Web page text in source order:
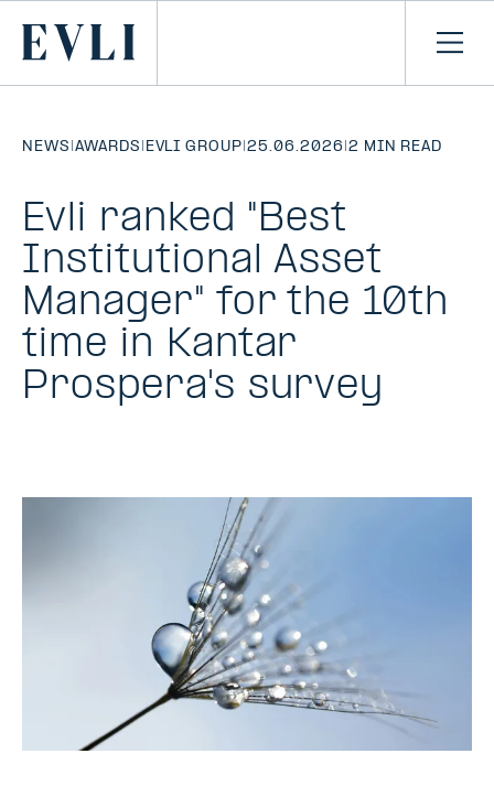
CONTENT
Primary
NEWS |AWARDS | EVLI GROUP|25.06.2026 |2 MIN READ
Evli ranked "Best
Institutional Asset
Manager" for the 10th
time in Kantar
Prospera's survey